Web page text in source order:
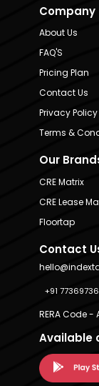
Company
About Us
FAQ'S
Pricing Plan
Contact Us
Privacy Policy
Terms &
Our
CRE Matrix
CRE Lease
Floortap
Contact
+91
RERA Code -
Available